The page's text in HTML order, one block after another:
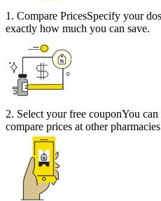
1. Compare PricesSpecify your
exactly how much you can save.
2. Select your free couponYou can
compare prices at other